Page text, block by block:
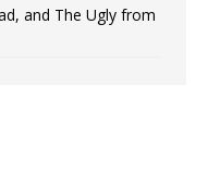
and The Ugly from